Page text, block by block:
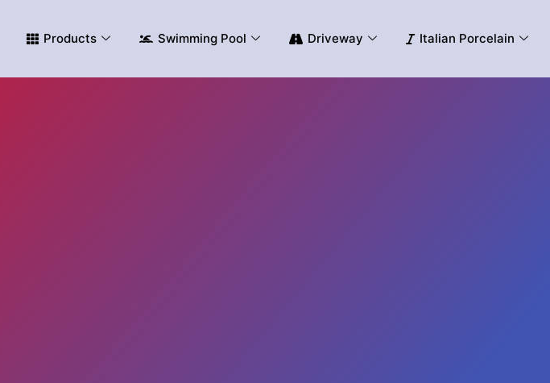
Products Swimming Pool Driveway Italian Porcelain